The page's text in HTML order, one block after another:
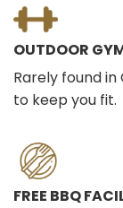
OUTDOOR
Rarely found
to keep you fit.
FREE BBQ